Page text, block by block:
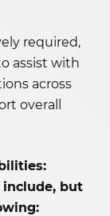
required,
assist with
across
overall
but